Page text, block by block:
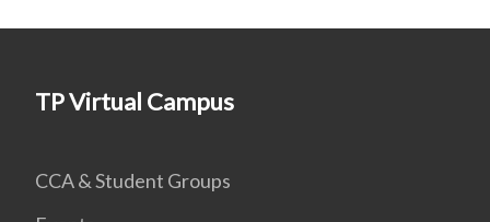
TP Virtual Campus
CCA & Student Groups